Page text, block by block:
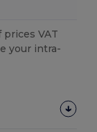
prices VAT
your intra-